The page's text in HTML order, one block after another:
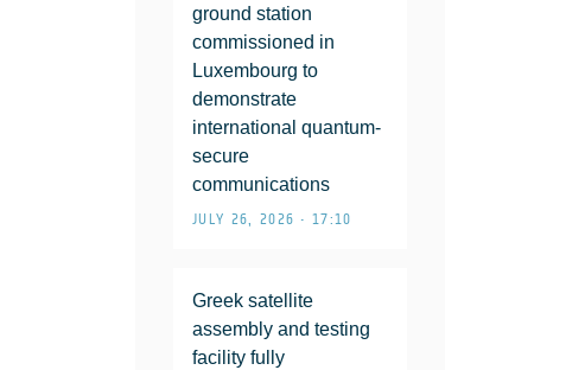
ground station
commissioned in
Luxembourg to
demonstrate
international quantum-
secure
communications
JULY 26, 2026 • 17:10
Greek satellite
assembly and testing
facility fully